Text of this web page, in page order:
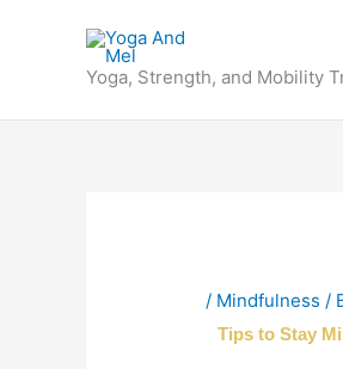
Yoga, Strength, and Mobility
/ Mindfulness /
Tips to Stay